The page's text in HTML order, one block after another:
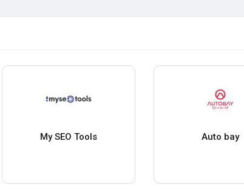
My SEO Tools Auto bay